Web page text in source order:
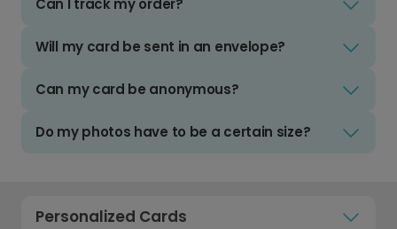
Can I track my order?
Will my card be sent in an envelope?
Can my card be anonymous?
Do my photos have to be a certain size?
Personalized Cards